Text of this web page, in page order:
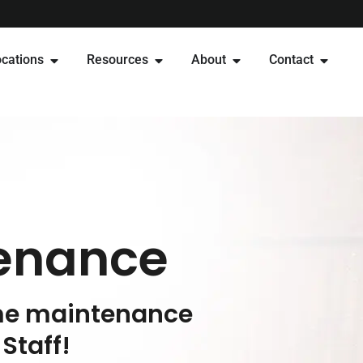
Resources About Contact
maintenance